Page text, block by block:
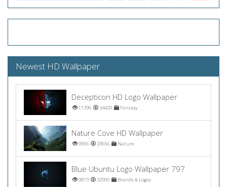
Newest HD Wallpaper
Decepticon HD Logo Wallpaper
11796 34429 Fantasy
Nature Cove HD Wallpaper
9956 29656 Nature
Blue Ubuntu Logo Wallpaper 797
9873 32900 Brands & Logos